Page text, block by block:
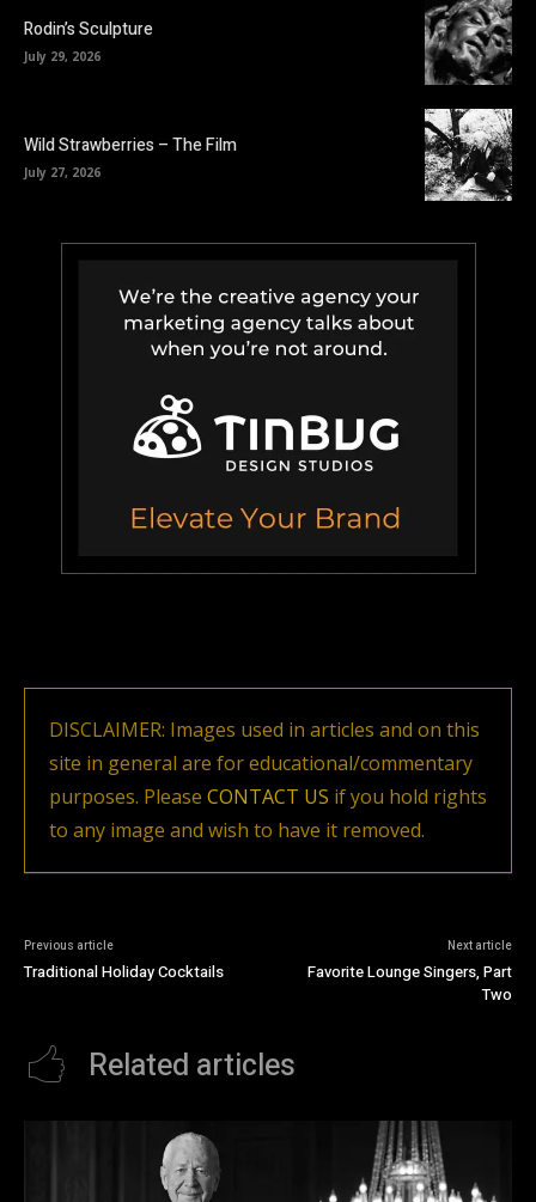
Rodin’s Sculpture
July 29, 2026
Wild Strawberries – The Film
July 27, 2026
DISCLAIMER: Images used in articles and on this
site in general are for educational/commentary
purposes. Please CONTACT US if you hold rights
to any image and wish to have it removed.
Previous article
Traditional Holiday Cocktails
Next article
Favorite Lounge Singers, Part
Two
Related articles